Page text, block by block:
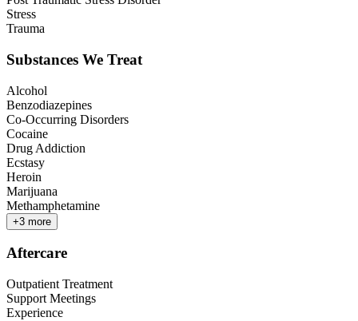
Stress
Trauma
Substances We Treat
Alcohol
Benzodiazepines
Co-Occurring Disorders
Cocaine
Drug Addiction
Ecstasy
Heroin
Marijuana
Methamphetamine
+3 more
Aftercare
Outpatient Treatment
Support Meetings
Experience